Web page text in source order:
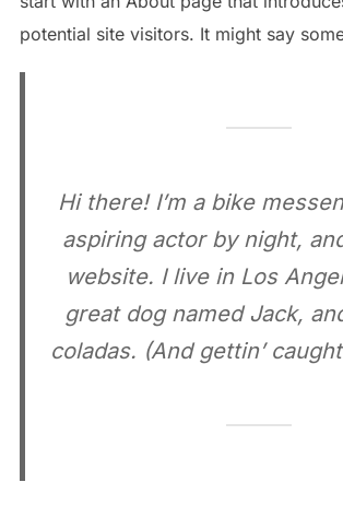
potential site visitors. It might say
Hi there! I’m a bike
aspiring actor by night,
website. I live in Los
great dog named Jack,
coladas. (And gettin’